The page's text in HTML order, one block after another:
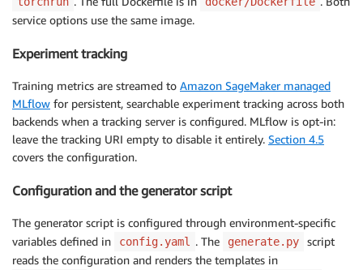
service options use the same image.
Experiment tracking
Training metrics are streamed to Amazon SageMaker managed
MLflow for persistent, searchable experiment tracking across both
backends when a tracking server is configured. MLflow is opt-in:
leave the tracking URI empty to disable it entirely. Section 4.5
covers the configuration.
Configuration and the generator script
The generator script is configured through environment-specific
variables defined in
config.yaml . The generate.py
script
reads the configuration and renders the templates in